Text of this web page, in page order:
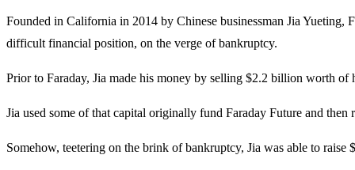
Founded in California in 2014 by Chinese businessman Jia
difficult financial position, on the verge of bankruptcy.
Prior to Faraday, Jia made his money by selling $2.2 billion worth
Jia used some of that capital originally fund Faraday Future and
Somehow, teetering on the brink of bankruptcy, Jia was able to